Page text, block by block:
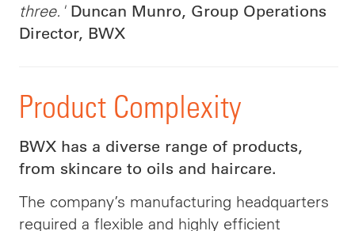
three.' Duncan Munro, Group Operations
Director, BWX
Product Complexity
BWX has a diverse range of products,
from skincare to oils and haircare.
The company’s manufacturing headquarters
required a flexible and highly efficient